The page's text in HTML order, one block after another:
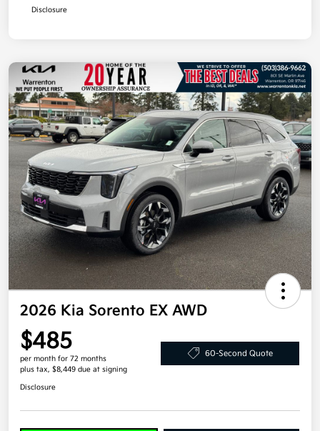
Disclosure
2026 Kia Sorento EX AWD
$485
per month for 72 months
plus tax, $8,449 due at signing
60-Second Quote
Disclosure